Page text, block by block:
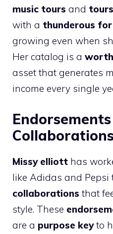
music tours and
with a thunderous
growing even when
Her catalog is a
asset that generates
income every single
Missy elliott has
like Adidas and Pepsi
collaborations that
style. These
are a purpose keyto